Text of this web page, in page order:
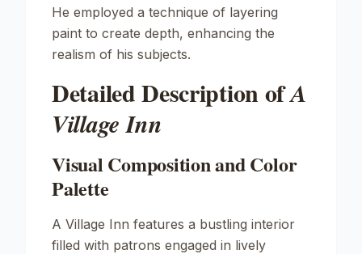
He employed a technique of layering
paint to create depth, enhancing the
realism of his subjects.
Detailed Description ofA
Village Inn
Visual Composition and Color
Palette
A Village Inn features a bustling interior
filled with patrons engaged in lively